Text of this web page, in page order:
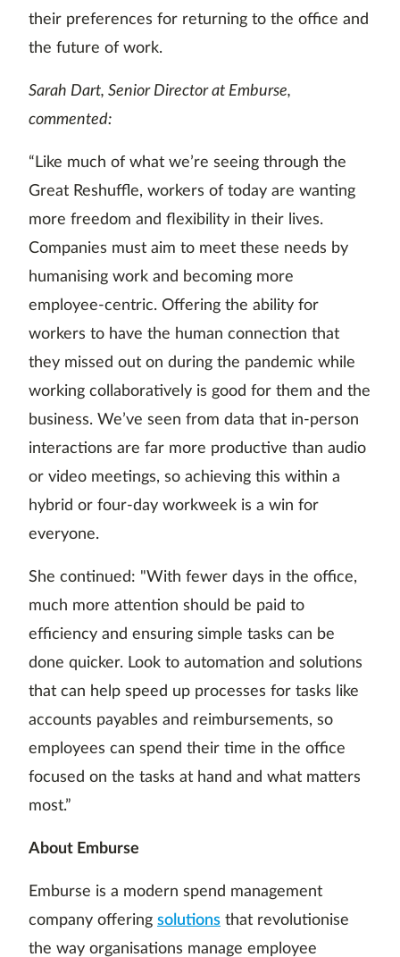
their preferences for returning to the office and
the future of work.
Sarah Dart, Senior Director at Emburse,
commented:
“Like much of what we’re seeing through the
Great Reshuffle, workers of today are wanting
more freedom and flexibility in their lives.
Companies must aim to meet these needs by
humanising work and becoming more
employee-centric. Offering the ability for
workers to have the human connection that
they missed out on during the pandemic while
working collaboratively is good for them and the
business. We’ve seen from data that in-person
interactions are far more productive than audio
or video meetings, so achieving this within a
hybrid or four-day workweek is a win for
everyone.
She continued: "With fewer days in the office,
much more attention should be paid to
efficiency and ensuring simple tasks can be
done quicker. Look to automation and solutions
that can help speed up processes for tasks like
accounts payables and reimbursements, so
employees can spend their time in the office
focused on the tasks at hand and what matters
most.”
About Emburse
Emburse is a modern spend management
company offering solutions that revolutionise
the way organisations manage employee